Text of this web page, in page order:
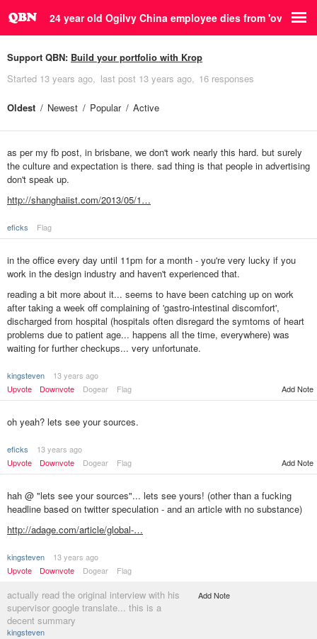
24 year old Ogilvy China employee dies from 'overwork'
Support QBN: Build your portfolio with Krop
Started 13 years ago last post 13 years ago 16 responses
Oldest Newest Popular Active
as per my fb post, in brisbane, we don't work nearly this hard. but surely
the culture and expectation is there. sad thing is that people in advertising
don't speak up.
http://shanghaiist.com/2013/05/1…
eficks Flag
in the office every day until 11pm for a month - you're very lucky if you
work in the design industry and haven't experienced that.
reading a bit more about it... seems to have been catching up on work
after taking a week off complaining of 'gastro-intestinal discomfort',
discharged from hospital (hospitals often disregard the symtoms of heart
problems due to patient age... happens all the time, everywhere) was
waiting for further checkups... very unfortunate.
kingsteven
13 years ago
Upvote
Downvote Dogear Flag Add Note
oh yeah? lets see your sources.
eficks
13 years ago
Upvote
Downvote Dogear Flag Add Note
hah @ "lets see your sources"... lets see yours! (other than a fucking
headline based on twitter speculation - and an article with no substance)
http://adage.com/article/global-…
kingsteven
13 years ago
Upvote
Downvote Dogear Flag
actually read the original interview with his
supervisor google translate... this is a
decent summary
kingsteven
Add Note